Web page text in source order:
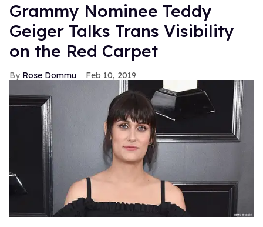
Grammy Nominee Teddy
Geiger Talks Trans Visibility
on the Red Carpet
Rose Dommu Feb 10, 2019